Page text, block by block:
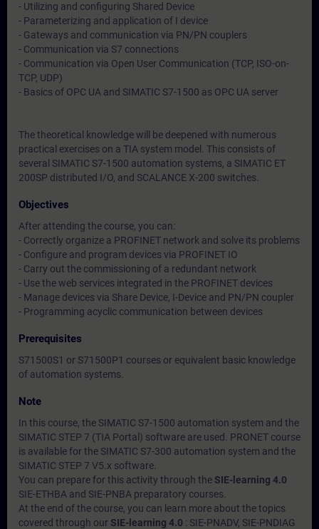
- Utilizing and configuring Shared Device
- Parameterizing and application of I device
- Gateways and communication via PN/PN couplers
- Communication via S7 connections
- Communication via Open User Communication (TCP, ISO-on-
TCP, UDP)
- Basics of OPC UA and SIMATIC S7-1500 as OPC UA server
The theoretical knowledge will be deepened with numerous
practical exercises on a TIA system model. This consists of
several SIMATIC S7-1500 automation systems, a SIMATIC ET
200SP distributed I/O, and SCALANCE X-200 switches.
Objectives
After attending the course, you can:
- Correctly organize a PROFINET network and solve its problems
- Configure and program devices via PROFINET IO
- Carry out the commissioning of a redundant network
- Use the web services integrated in the PROFINET devices
- Manage devices via Share Device, I-Device and PN/PN coupler
- Programming acyclic communication between devices
Prerequisites
S71500S1 or S71500P1 courses or equivalent basic knowledge
of automation systems.
Note
In this course, the SIMATIC S7-1500 automation system and the
SIMATIC STEP 7 (TIA Portal) software are used. PRONET course
is available for the SIMATIC S7-300 automation system and the
SIMATIC STEP 7 V5.x software.
You can prepare for this activity through the SIE-learning 4.0
SIE-ETHBA and SIE-PNBA preparatory courses.
At the end of the course, you can learn more about the topics
covered through our SIE-learning 4.0 : SIE-PNADV, SIE-PNDIAG